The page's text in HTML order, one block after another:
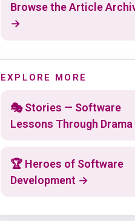
Browse the Article
→
EXPLORE MORE
🎭 Stories — Software
Lessons Through
🏆 Heroes of Software
Development →